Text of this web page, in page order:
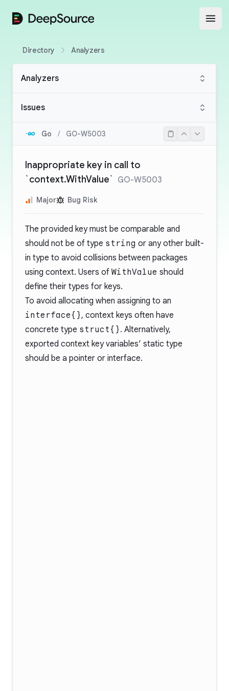
DeepSource
Directory Analyzers
Analyzers
Issues
Go / GO-W5003
Inappropriate key in call to
`context.WithValue` GO-W5003
Major Bug Risk
The provided key must be comparable and
should not be of type string or any other built-
in type to avoid collisions between packages
using context. Users of WithValue should
define their types for keys.
To avoid allocating when assigning to an
interface{}, context keys often have
concrete type struct{} . Alternatively,
exported context key variables’ static type
should be a pointer or interface.